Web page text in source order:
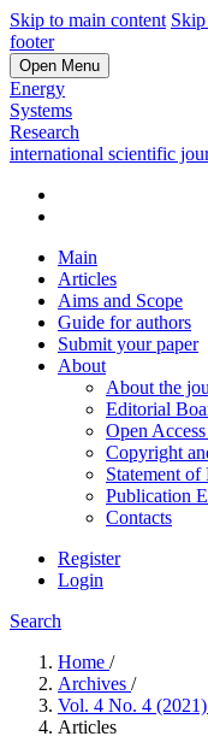
Skip to main content
footer
Open Menu
Energy
Systems
Research
international scientific
Main
Articles
Aims and Scope
Guide for authors
Submit your paper
About
About the
Editorial
Open
Copyright
Statement of
Publication
Contacts
Register
Login
Search
Home /
Archives /
Vol. 4 No. 4
Articles